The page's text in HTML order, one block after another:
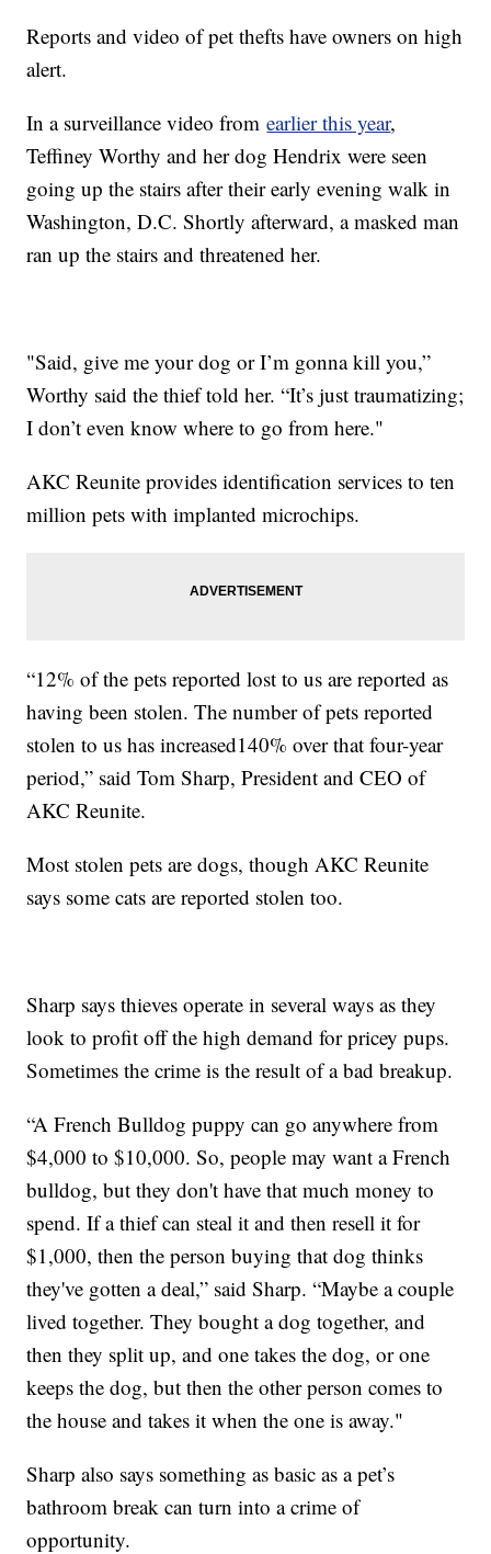
Reports and video of pet thefts have owners on high
alert.
In a surveillance video fromearlier this year,
Teffiney Worthy and her dog Hendrix were seen
going up the stairs after their early evening walk in
Washington, D.C. Shortly afterward, a masked man
ran up the stairs and threatened her.
"Said, give me your dog or I’m gonna kill you,”
Worthy said the thief told her. “It’s just traumatizing;
I don’t even know where to go from here."
AKC Reunite provides identification services to ten
million pets with implanted microchips.
“12% of the pets reported lost to us are reported as
having been stolen. The number of pets reported
stolen to us has increased140% over that four-year
period,” said Tom Sharp, President and CEO of
AKC Reunite.
Most stolen pets are dogs, though AKC Reunite
says some cats are reported stolen too.
Sharp says thieves operate in several ways as they
look to profit off the high demand for pricey pups.
Sometimes the crime is the result of a bad breakup.
“A French Bulldog puppy can go anywhere from
$4,000 to $10,000. So, people may want a French
bulldog, but they don't have that much money to
spend. If a thief can steal it and then resell it for
$1,000, then the person buying that dog thinks
they've gotten a deal,” said Sharp. “Maybe a couple
lived together. They bought a dog together, and
then they split up, and one takes the dog, or one
keeps the dog, but then the other person comes to
the house and takes it when the one is away."
Sharp also says something as basic as a pet’s
bathroom break can turn into a crime of
opportunity.